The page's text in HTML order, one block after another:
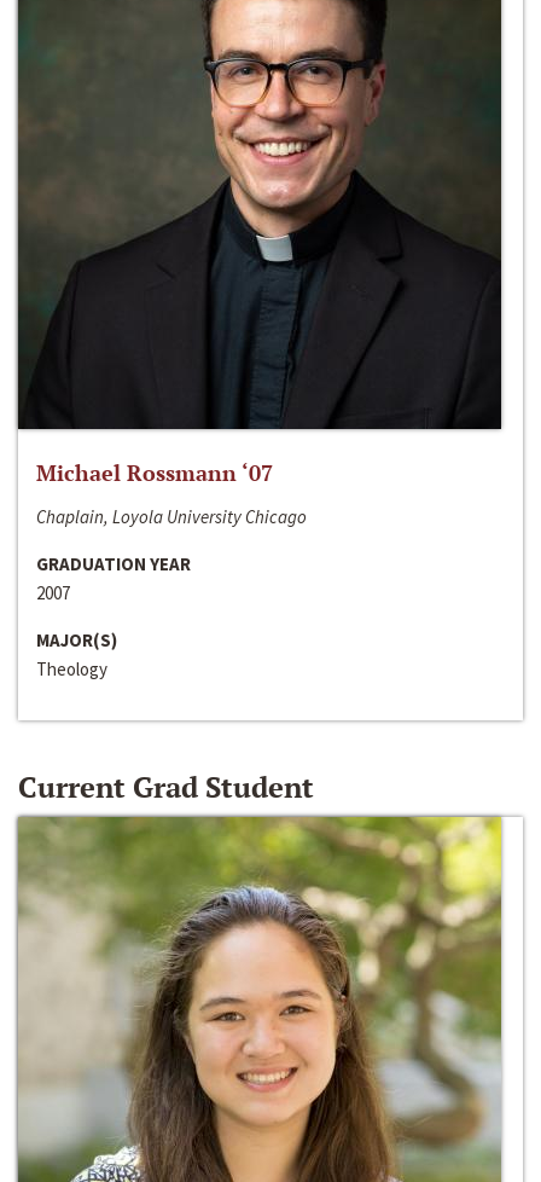
Michael Rossmann ‘07
Chaplain, Loyola University Chicago
GRADUATION YEAR
2007
MAJOR(S)
Theology
Current Grad Student